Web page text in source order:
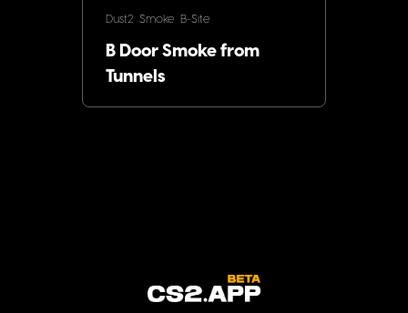
Dust2 Smoke B-Site
B Door Smoke from
Tunnels